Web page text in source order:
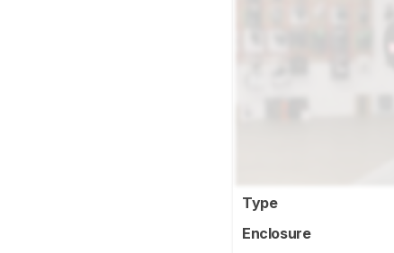
Type
Enclosure